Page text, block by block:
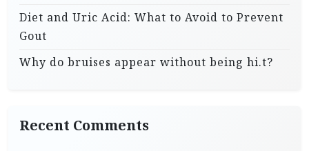
Diet and Uric Acid: What to Avoid to Prevent
Gout
Why do bruises appear without being hi.t?
Recent Comments